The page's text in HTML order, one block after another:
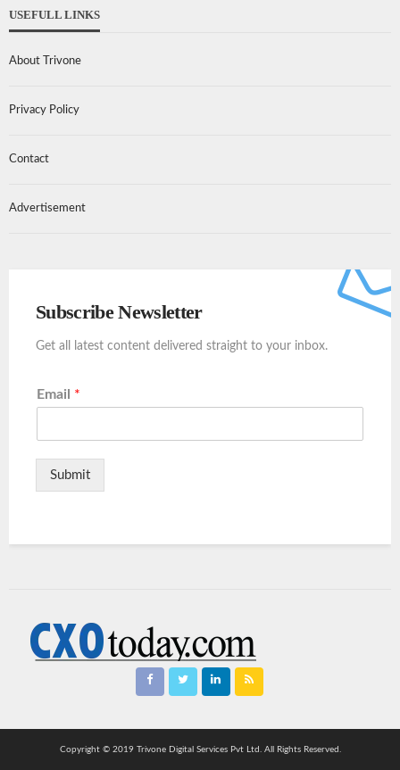
USEFULL LINKS
About Trivone
Privacy Policy
Contact
Advertisement
Subscribe Newsletter
Get all latest content delivered straight to your inbox.
Email *
Submit
Copyright © 2019 Trivone Digital Services Pvt Ltd. All Rights Reserved.